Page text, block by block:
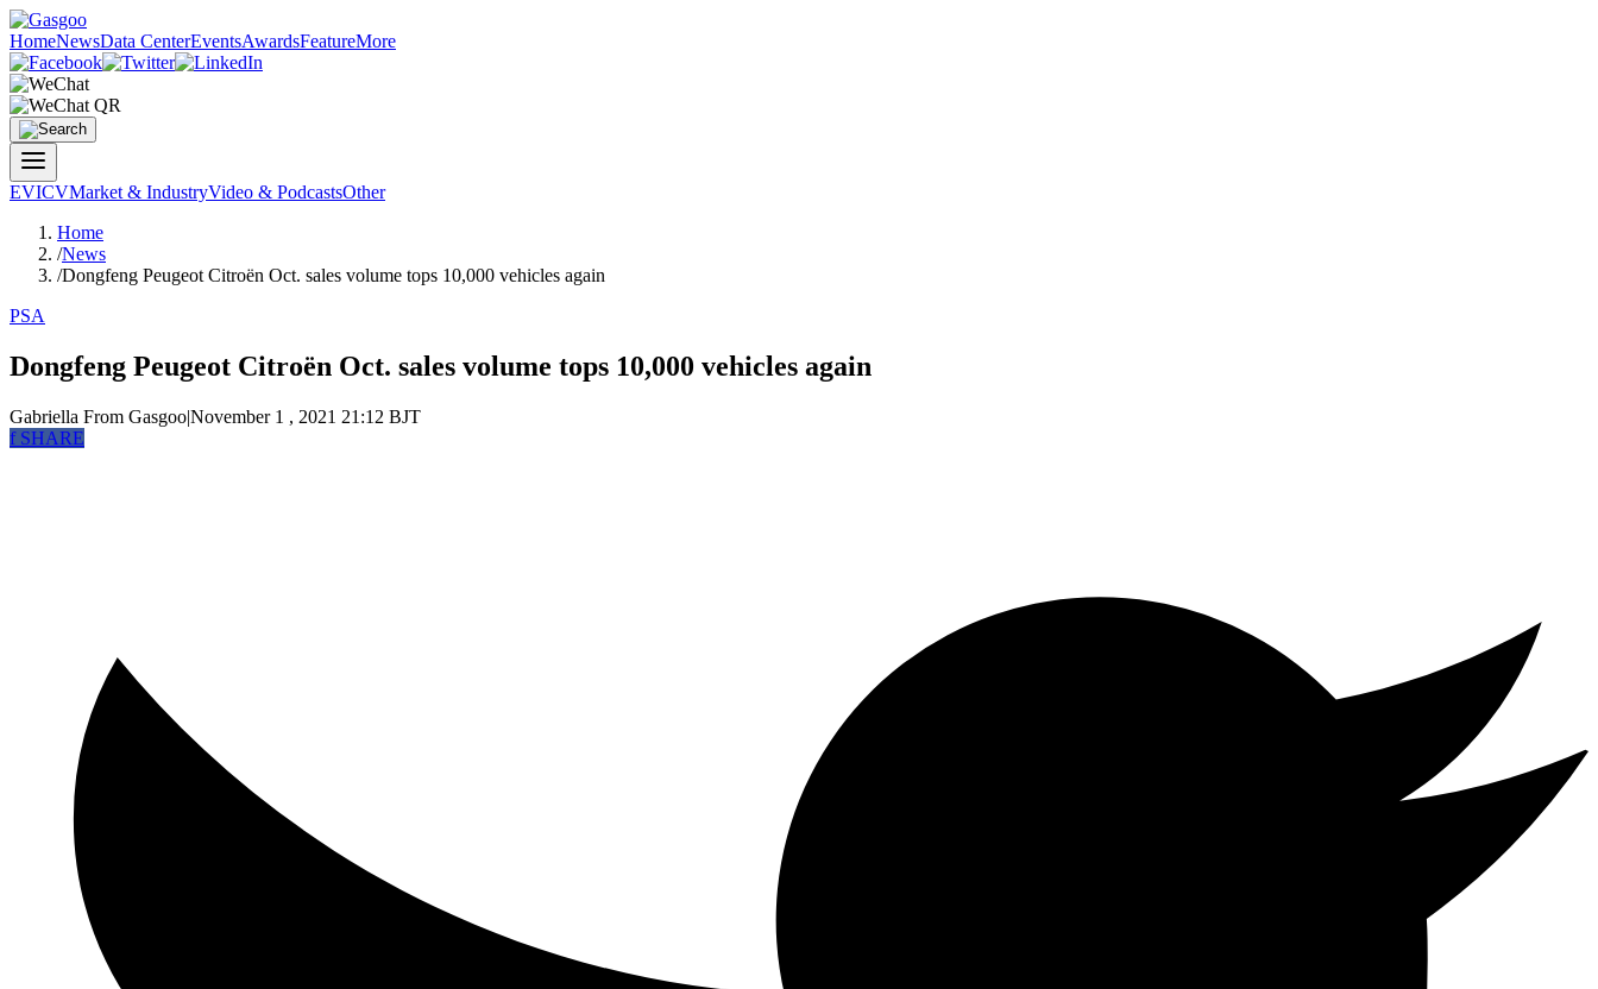
HomeNewsData CenterEventsAwardsFeatureMore
EVICVMarket & IndustryVideo & PodcastsOther
Home
/News
/Dongfeng Peugeot Citroën Oct. sales volume tops 10,000 vehicles again
PSA
Dongfeng Peugeot Citroën Oct. sales volume tops 10,000 vehicles again
Gabriella From Gasgoo|November 1 , 2021 21:12 BJT
fSHARE